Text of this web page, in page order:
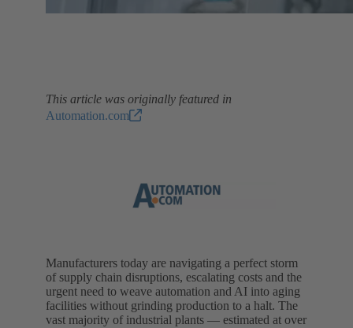
This article was originally featured in
Automation.com
Manufacturers today are navigating a perfect storm
of supply chain disruptions, escalating costs and the
urgent need to weave automation and AI into aging
facilities without grinding production to a halt. The
vast majority of industrial plants — estimated at over